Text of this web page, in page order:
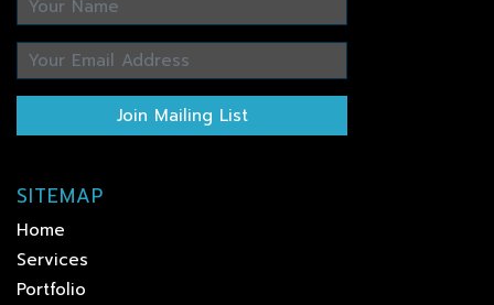
Join Mailing List
SITEMAP
Home
Services
Portfolio